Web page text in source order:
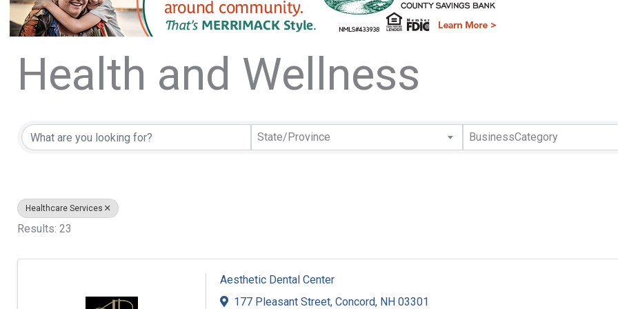
Health and Wellness
{Directory Results}
State/Province BusinessCategory
Healthcare Services
Results: 23
Aesthetic Dental Center
177 Pleasant Street, Concord, NH 03301